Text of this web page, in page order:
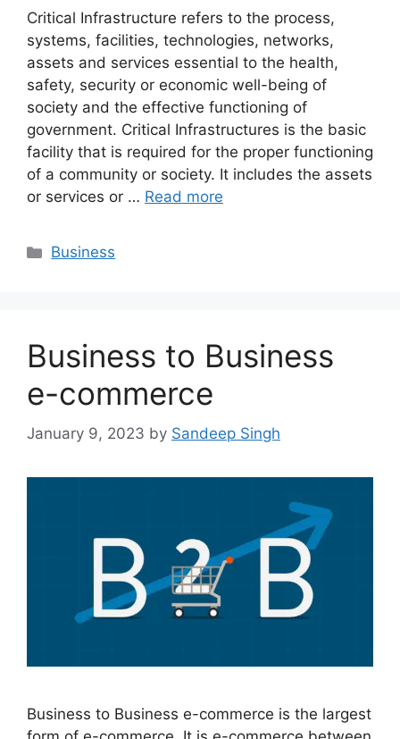
Critical Infrastructure refers to the process,
systems, facilities, technologies, networks,
assets and services essential to the health,
safety, security or economic well-being of
society and the effective functioning of
government. Critical Infrastructures is the basic
facility that is required for the proper functioning
of a community or society. It includes the assets
or services or … Read more
Categories
Business
Business to Business
e-commerce
January 9, 2023 by Sandeep Singh
Business to Business e-commerce is the largest